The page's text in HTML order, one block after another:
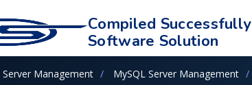
Compiled Successfully
Software Solution
Server Management MySQL Server Management